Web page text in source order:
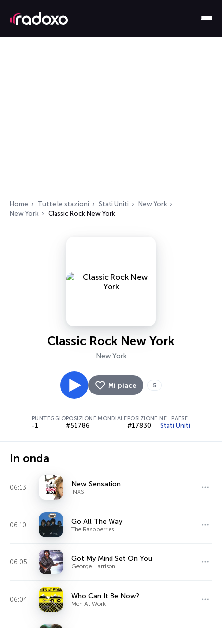
Home Tutte le stazioni Stati Uniti
New York
New York
Classic Rock New York
Classic Rock New York
New York
Mi piace 5
PUNTEGGIO
-1
POSIZIONE MONDIALE
#51786
POSIZIONE NEL PAESE
#17830 Stati Uniti
In onda
06:13 New Sensation
INXS
06:10 Go All The Way
The Raspberries
06:05 Got My Mind Set On You
George Harrison
06:04 Who Can It Be Now?
Men At Work